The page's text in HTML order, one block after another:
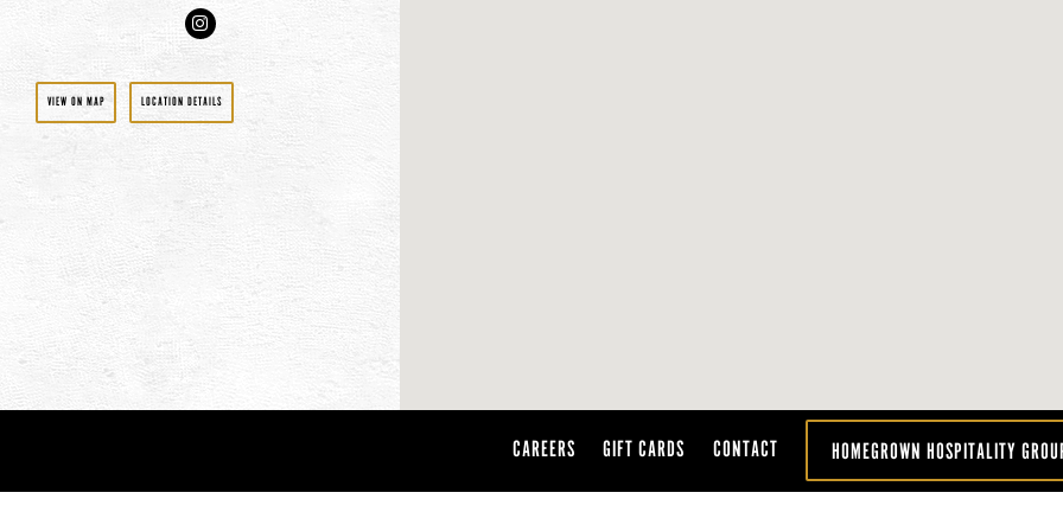
Instagram
VIEW ON MAP LOCATION DETAILS
CAREERS GIFT CARDS CONTACT HOMEGROWN HOSPITALITY